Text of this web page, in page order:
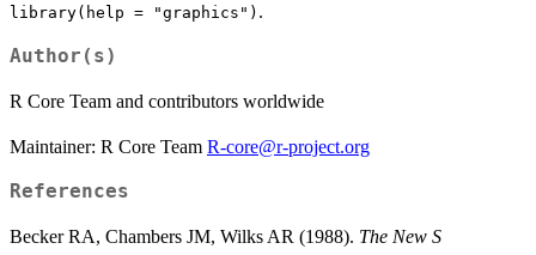
library(help = "graphics") .
Author(s)
R Core Team and contributors worldwide
Maintainer: R Core Team R-core@r-project.org
References
Becker RA, Chambers JM, Wilks AR (1988). The New S